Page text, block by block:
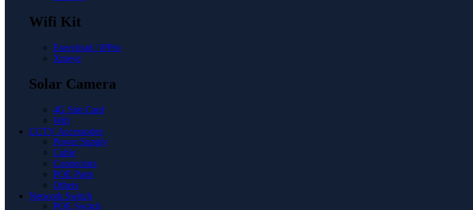
Wifi Kit
Eseecloud / iPPro
Xmeye
Solar Camera
4G Sim Card
Wifi
CCTV Accessories
Power Supply
Cable
Connectors
POE Parts
Others
Network Switch
POE Switch